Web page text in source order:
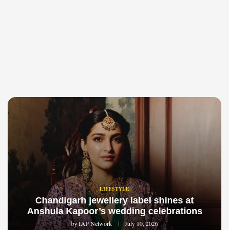
LIFESTYLE
Chandigarh jewellery label shines at
Anshula Kapoor’s wedding celebrations
byIAP Network July 10, 2026